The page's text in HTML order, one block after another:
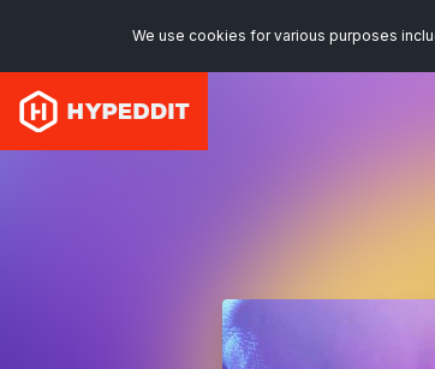
We use cookies for various purposes